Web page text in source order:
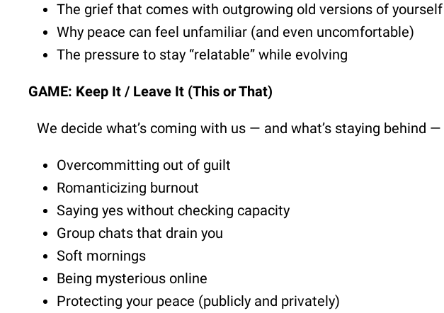
The grief that comes with outgrowing old versions of yourself
Why peace can feel unfamiliar (and even uncomfortable)
The pressure to stay “relatable” while evolving
GAME: Keep It / Leave It (This or That)
We decide what’s coming with us — and what’s staying behind
Overcommitting out of guilt
Romanticizing burnout
Saying yes without checking capacity
Group chats that drain you
Soft mornings
Being mysterious online
Protecting your peace (publicly and privately)